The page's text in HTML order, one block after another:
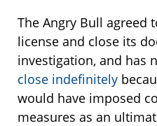
The Angry Bull agreed
license and close its
investigation, and has
close indefinitely
would have imposed
measures as an